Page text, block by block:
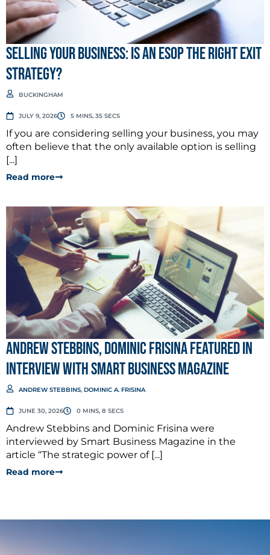
Selling Your Business: Is an ESOP the Right Exit
Strategy?
BUCKINGHAM
JULY 9, 2026 5 MINS, 35 SECS
If you are considering selling your business, you may
often believe that the only available option is selling
[...]
Read more
Andrew Stebbins, Dominic Frisina Featured in
Interview with Smart Business Magazine
ANDREW STEBBINS, DOMINIC A. FRISINA
JUNE 30, 2026 0 MINS, 8 SECS
Andrew Stebbins and Dominic Frisina were
interviewed by Smart Business Magazine in the
article “The strategic power of [...]
Read more